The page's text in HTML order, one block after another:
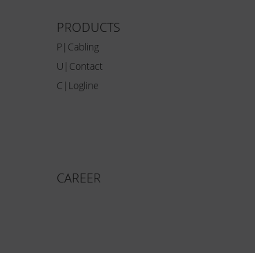
PRODUCTS
P|Cabling
U|Contact
C|Logline
CAREER